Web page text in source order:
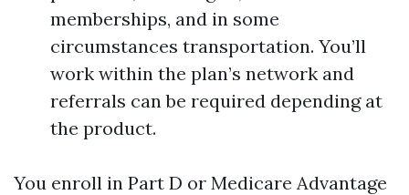
memberships, and in some
circumstances transportation. You’ll
work within the plan’s network and
referrals can be required depending at
the product.
You enroll in Part D or Medicare Advantage